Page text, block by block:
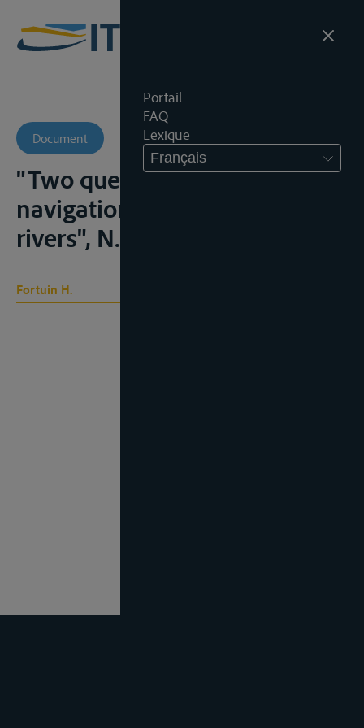
Portail
FAQ
Lexique
Français
Document
"Two questions of freedom of
navigation on international
rivers", N.I.L.R., 1969, 257-281
Fortuin H.